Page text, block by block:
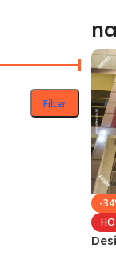
Filter
-